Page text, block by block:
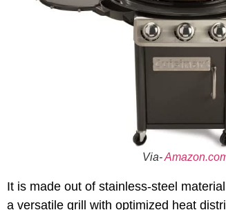
Via-
It is made out of stainless-steel
a versatile grill with optimized heat